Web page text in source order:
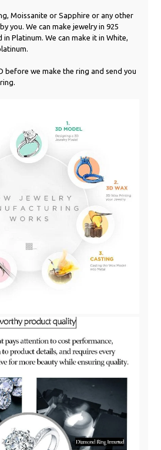
Moissanite or Sapphire or any other
you. We can make jewelry in 925
in Platinum. We can make it in White,
before we make the ring and send you